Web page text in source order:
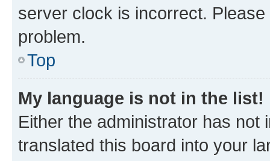
server clock is incorrect.
problem.
Top
My language is not in the list!
Either the administrator has not
translated this board into your